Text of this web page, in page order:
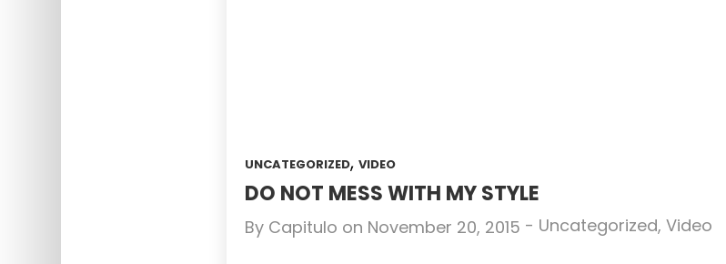
UNCATEGORIZED, VIDEO
DO NOT MESS WITH MY STYLE
By Capitulo on November 20, 2015 - Uncategorized, Video